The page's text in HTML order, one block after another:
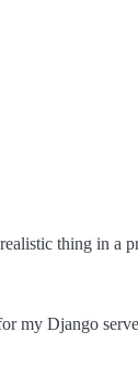
thing in a
my Django